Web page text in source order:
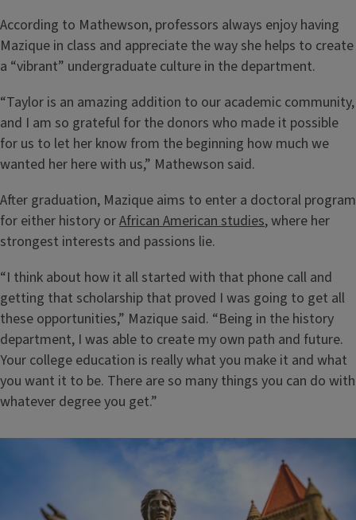
According to Mathewson, professors always enjoy having
Mazique in class and appreciate the way she helps to create
a “vibrant” undergraduate culture in the department.
“Taylor is an amazing addition to our academic community,
and I am so grateful for the donors who made it possible
for us to let her know from the beginning how much we
wanted her here with us,” Mathewson said.
After graduation, Mazique aims to enter a doctoral program
for either history orAfrican American studies, where her
strongest interests and passions lie.
“I think about how it all started with that phone call and
getting that scholarship that proved I was going to get all
these opportunities,” Mazique said. “Being in the history
department, I was able to create my own path and future.
Your college education is really what you make it and what
you want it to be. There are so many things you can do with
whatever degree you get.”